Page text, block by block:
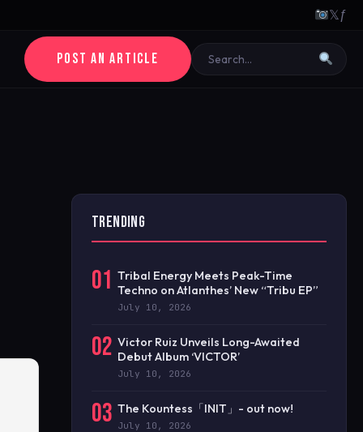
𝕏ƒ
POST AN ARTICLE
TRENDING
01 Tribal Energy Meets Peak-Time
Techno on Atlanthes’ New “Tribu EP”
July 10, 2026
02 Victor Ruiz Unveils Long-Awaited
Debut Album ‘VICTOR’
July 10, 2026
03 The Kountess「INIT」- out now!
July 10, 2026